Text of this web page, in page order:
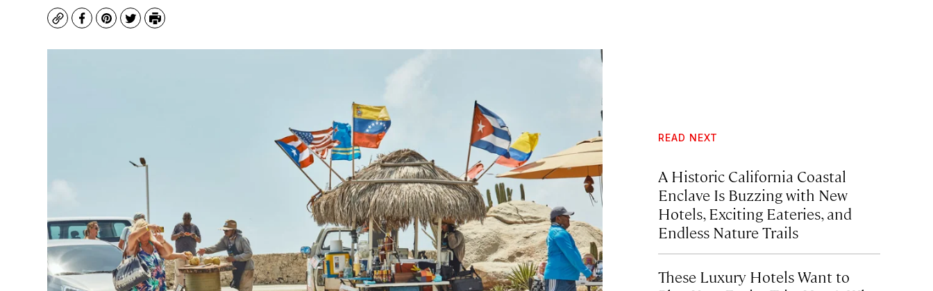
CopyFacebook
Pinterest
TwitterPrint
READ NEXT
A Historic California Coastal
Enclave Is Buzzing with New
Hotels, Exciting Eateries, and
Endless Nature Trails
These Luxury Hotels Want to